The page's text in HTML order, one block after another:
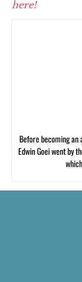
here!
Before becoming
Edwin Goei went by